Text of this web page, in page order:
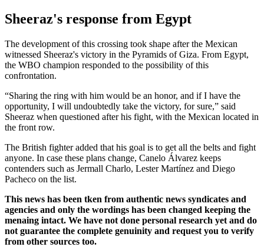
Sheeraz's response from Egypt
The development of this crossing took shape after the Mexican
witnessed Sheeraz's victory in the Pyramids of Giza. From Egypt,
the WBO champion responded to the possibility of this
confrontation.
“Sharing the ring with him would be an honor, and if I have the
opportunity, I will undoubtedly take the victory, for sure,” said
Sheeraz when questioned after his fight, with the Mexican located in
the front row.
The British fighter added that his goal is to get all the belts and fight
anyone. In case these plans change, Canelo Álvarez keeps
contenders such as Jermall Charlo, Lester Martínez and Diego
Pacheco on the list.
This news has been tken from authentic news syndicates and
agencies and only the wordings has been changed keeping the
menaing intact. We have not done personal research yet and do
not guarantee the complete genuinity and request you to verify
from other sources too.